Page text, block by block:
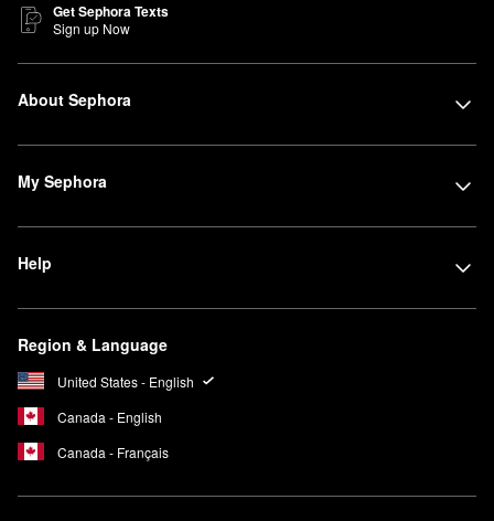
Get Sephora Texts
Sign up Now
About Sephora
My Sephora
Help
Region & Language
United States - English
Canada - English
Canada - Français